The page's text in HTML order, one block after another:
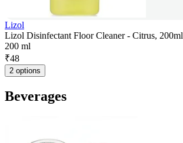
Lizol
Lizol Disinfectant Floor Cleaner - Citrus, 200ml
200 ml
₹48
2 options
Beverages